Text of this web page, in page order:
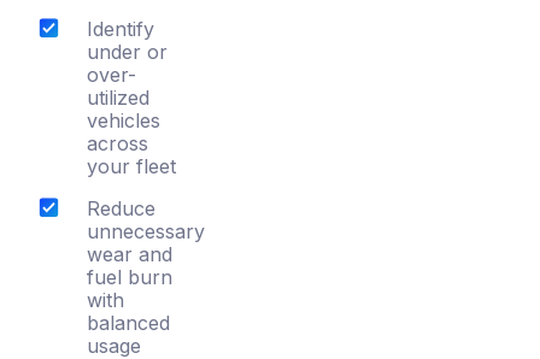
Identify
under or
over-
utilized
vehicles
across
your fleet
Reduce
unnecessary
wear and
fuel burn
with
balanced
usage